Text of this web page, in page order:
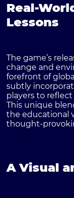
Real-
Lessons
The game’s
change and
forefront of
subtly
players to
This unique
the educational
thought-
A Visual